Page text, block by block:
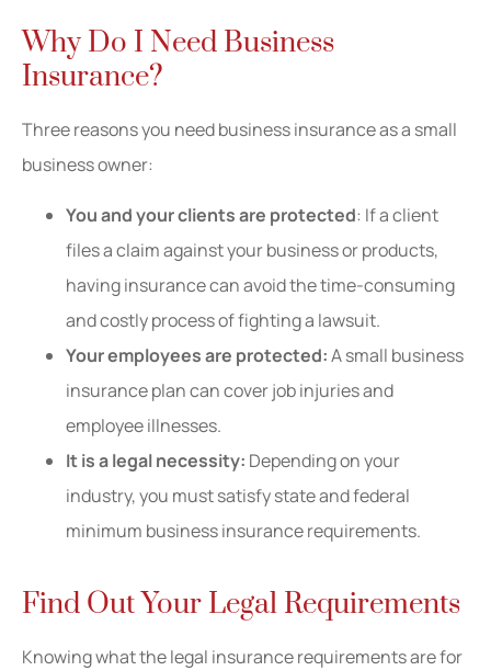
Why Do I Need Business
Insurance?
Three reasons you need business insurance as a small
business owner:
You and your clients are protected: If a client
files a claim against your business or products,
having insurance can avoid the time-consuming
and costly process of fighting a lawsuit.
Your employees are protected:A small business
insurance plan can cover job injuries and
employee illnesses.
It is a legal necessity: Depending on your
industry, you must satisfy state and federal
minimum business insurance requirements.
Find Out Your Legal Requirements
Knowing what the legal insurance requirements are for